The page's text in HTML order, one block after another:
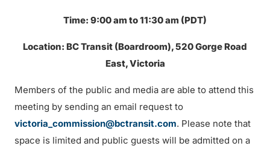
Time: 9:00 am to 11:30 am (PDT)
Location: BC Transit (Boardroom), 520 Gorge Road
East, Victoria
Members of the public and media are able to attend this
meeting by sending an email request to
victoria_commission@bctransit.com. Please note that
space is limited and public guests will be admitted on a